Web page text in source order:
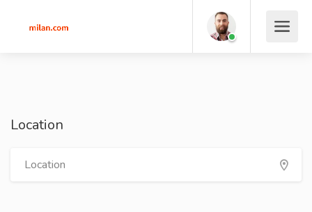
Location